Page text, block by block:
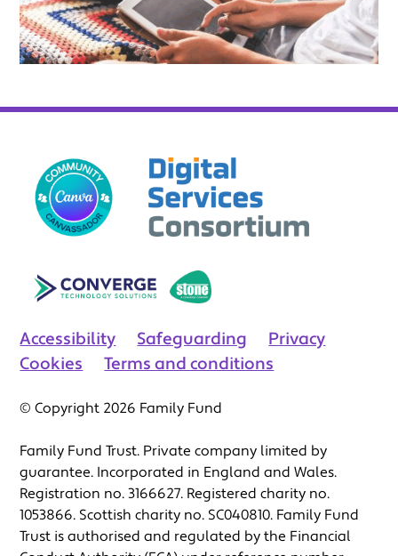
Accessibility Safeguarding
Privacy
Cookies
Terms and conditions
© Copyright 2026 Family Fund
Family Fund Trust. Private company limited by
guarantee. Incorporated in England and Wales.
Registration no. 3166627. Registered charity no.
1053866. Scottish charity no. SC040810. Family Fund
Trust is authorised and regulated by the Financial